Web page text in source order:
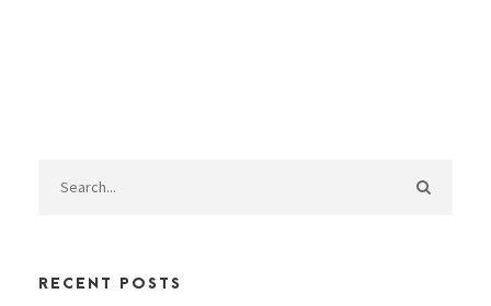
RECENT POSTS